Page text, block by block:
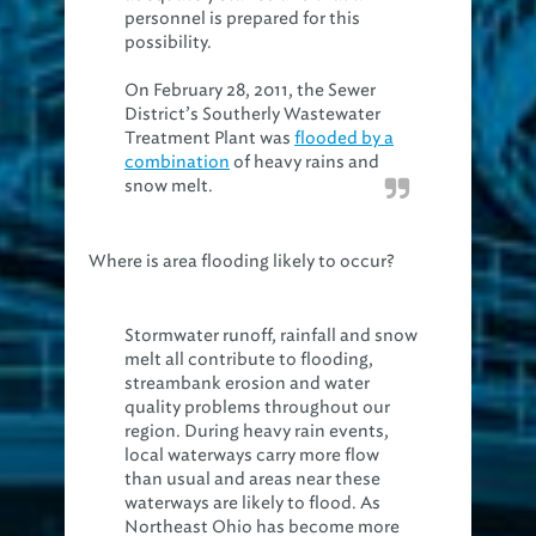
personnel is prepared for this
possibility.
On February 28, 2011, the Sewer
District’s Southerly Wastewater
Treatment Plant was flooded by a
combination of heavy rains and
snow melt.
Where is area flooding likely to occur?
Stormwater runoff, rainfall and snow
melt all contribute to flooding,
streambank erosion and water
quality problems throughout our
region. During heavy rain events,
local waterways carry more flow
than usual and areas near these
waterways are likely to flood. As
Northeast Ohio has become more